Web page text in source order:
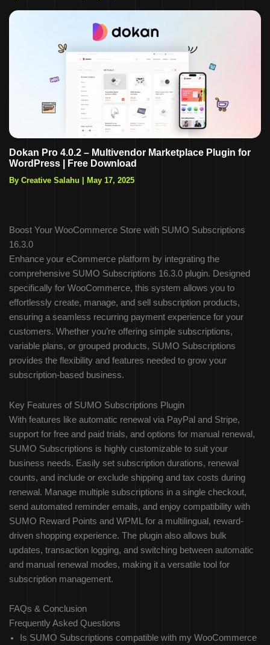
Dokan Pro 4.0.2 – Multivendor Marketplace Plugin for
WordPress | Free Download
By Creative Salahu May 17, 2025
Boost Your WooCommerce Store with SUMO Subscriptions
16.3.0
Enhance your eCommerce platform by integrating the
comprehensive SUMO Subscriptions 16.3.0 plugin. Designed
specifically for WooCommerce, this system allows you to
effortlessly create, manage, and sell subscription products,
ensuring a seamless recurring payment experience for your
customers. Whether you’re offering simple subscriptions,
variable plans, or grouped products, SUMO Subscriptions
provides the flexibility and features needed to grow your
subscription-based business.
Key Features of SUMO Subscriptions Plugin
With features like automatic renewal via PayPal and Stripe,
support for free and paid trials, and options for manual renewal,
SUMO Subscriptions is highly customizable to suit your
business needs. Easily set subscription durations, renewal
counts, and include or exclude shipping and tax costs during
renewal. Manage multiple subscriptions in a single checkout,
send automated reminder emails, and enjoy compatibility with
SUMO Reward Points and WPML for a multilingual, reward-
driven shopping experience. The plugin also allows bulk
updates, transaction logging, and switching between automatic
and manual renewal modes, making it a versatile tool for
subscription management.
FAQs & Conclusion
Frequently Asked Questions
Is SUMO Subscriptions compatible with my WooCommerce